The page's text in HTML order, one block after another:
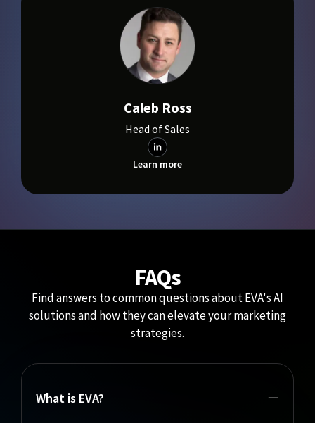
Caleb Ross
Head of Sales
Learn more
FAQs
Find answers to common questions about EVA's AI
solutions and how they can elevate your marketing
strategies.
What is EVA?